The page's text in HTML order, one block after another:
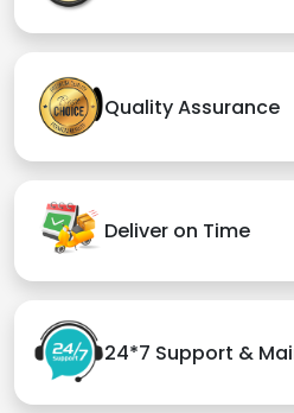
Quality Assurance
Deliver on Time
24*7 Support &